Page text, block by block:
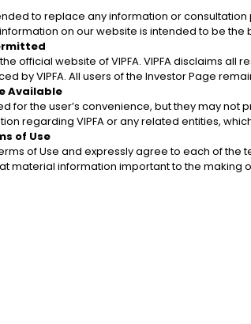
to replace any information or
on our website is intended to be
official website of VIPFA. VIPFA disclaims
by VIPFA. All users of the Investor Page
Available
for the user’s convenience, but they may
regarding VIPFA or any related entities,
of Use
of Use and expressly agree to each of
material information important to the